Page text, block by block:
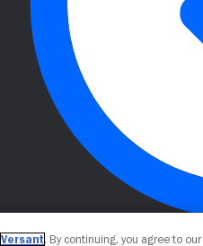
Versant. By continuing, you agree to our